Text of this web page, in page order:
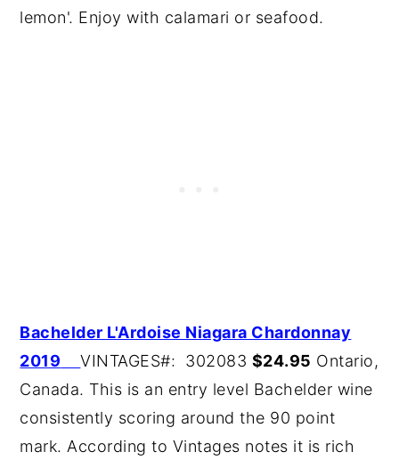
lemon'. Enjoy with calamari or seafood.
Bachelder L'Ardoise Niagara Chardonnay
2019
VINTAGES#: 302083 $24.95 Ontario,
Canada. This is an entry level Bachelder wine
consistently scoring around the 90 point
mark. According to Vintages notes it is rich